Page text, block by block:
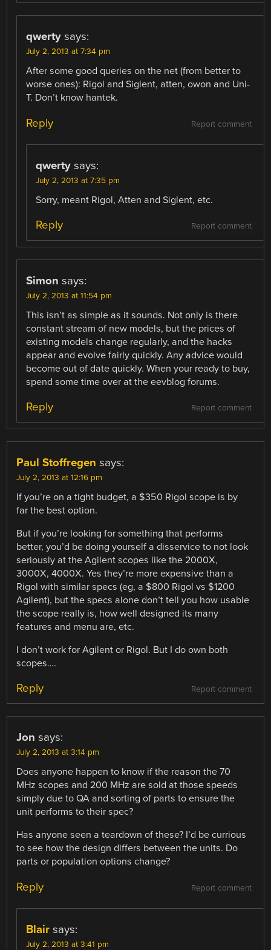
qwerty says:
July 2, 2013 at 7:34 pm
After some good queries on the net (from better to
worse ones): Rigol and Siglent, atten, owon and Uni-
T. Don’t know hantek.
Report comment
Reply
qwerty says:
July 2, 2013 at 7:35 pm
Sorry, meant Rigol, Atten and Siglent, etc.
Report comment
Reply
Simon says:
July 2, 2013 at 11:54 pm
This isn’t as simple as it sounds. Not only is there
constant stream of new models, but the prices of
existing models change regularly, and the hacks
appear and evolve fairly quickly. Any advice would
become out of date quickly. When your ready to buy,
spend some time over at the eevblog forums.
Report comment
Reply
Paul Stoffregen says:
July 2, 2013 at 12:16 pm
If you’re on a tight budget, a $350 Rigol scope is by
far the best option.
But if you’re looking for something that performs
better, you’d be doing yourself a disservice to not look
seriously at the Agilent scopes like the 2000X,
3000X, 4000X. Yes they’re more expensive than a
Rigol with similar specs (eg, a $800 Rigol vs $1200
Agilent), but the specs alone don’t tell you how usable
the scope really is, how well designed its many
features and menu are, etc.
I don’t work for Agilent or Rigol. But I do own both
scopes….
Report comment
Reply
Jon says:
July 2, 2013 at 3:14 pm
Does anyone happen to know if the reason the 70
MHz scopes and 200 MHz are sold at those speeds
simply due to QA and sorting of parts to ensure the
unit performs to their spec?
Has anyone seen a teardown of these? I’d be currious
to see how the design differs between the units. Do
parts or population options change?
Report comment
Reply
Blair says:
July 2, 2013 at 3:41 pm